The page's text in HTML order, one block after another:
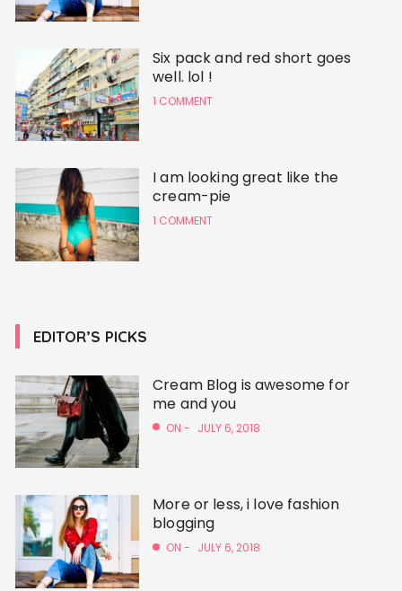
Six pack and red short goes
well. lol !
1 COMMENT
I am looking great like the
cream-pie
1 COMMENT
EDITOR’S PICKS
Cream Blog is awesome for
me and you
ON - JULY 6, 2018
More or less, i love fashion
blogging
ON - JULY 6, 2018